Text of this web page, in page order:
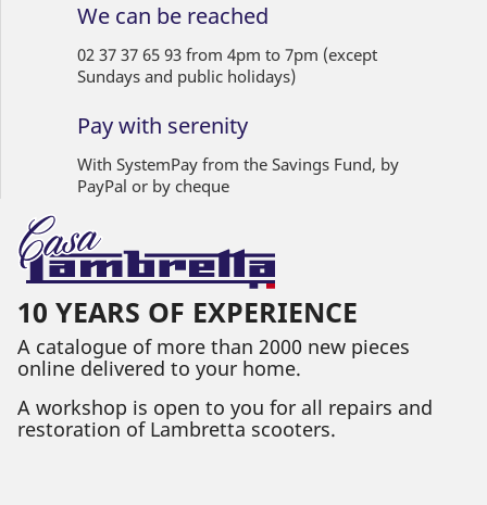
We can be reached
02 37 37 65 93 from 4pm to 7pm (except
Sundays and public holidays)
Pay with serenity
With SystemPay from the Savings Fund, by
PayPal or by cheque
10 YEARS OF EXPERIENCE
A catalogue of more than 2000 new pieces
online delivered to your home.
A workshop is open to you for all repairs and
restoration of Lambretta scooters.